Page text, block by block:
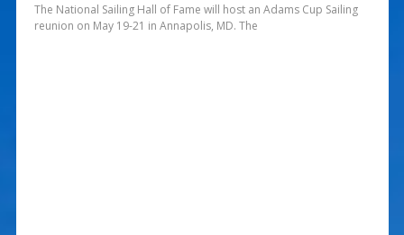
The National Sailing Hall of Fame will host an Adams Cup Sailing
reunion on May 19-21 in Annapolis, MD. The